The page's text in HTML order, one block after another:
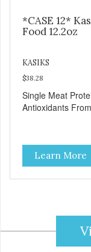
*CASE 12*
Food 12.2oz
KASIKS
$38.28
Single Meat
Antioxidants
Learn More